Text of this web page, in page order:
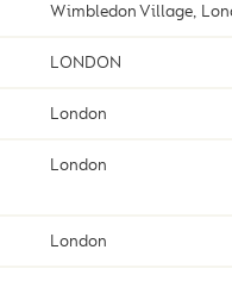
Wimbledon Village,
LONDON
London
London
London